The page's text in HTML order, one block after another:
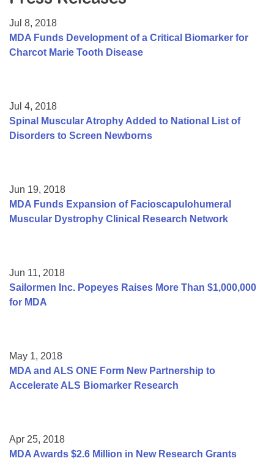
College Scholarship Program
Gene Therapy Support Network
Jul 8, 2018
MDA Funds Development of a Critical Biomarker for
Charcot Marie Tooth Disease
Jul 4, 2018
Spinal Muscular Atrophy Added to National List of
Disorders to Screen Newborns
Jun 19, 2018
MDA Funds Expansion of Facioscapulohumeral
Muscular Dystrophy Clinical Research Network
Jun 11, 2018
Sailormen Inc. Popeyes Raises More Than $1,000,000
for MDA
May 1, 2018
MDA and ALS ONE Form New Partnership to
Accelerate ALS Biomarker Research
Apr 25, 2018
MDA Awards $2.6 Million in New Research Grants